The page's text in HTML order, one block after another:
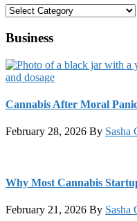
Categories
Business
Cannabis After Moral
February 28, 2026 By Sasha
Why Most Cannabis
February 21, 2026 By Sasha